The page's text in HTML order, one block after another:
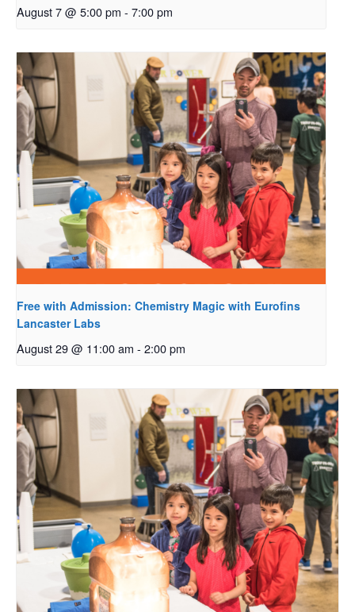
August 7 @ 5:00 pm - 7:00 pm
Free with Admission: Chemistry Magic with Eurofins
Lancaster Labs
August 29 @ 11:00 am - 2:00 pm